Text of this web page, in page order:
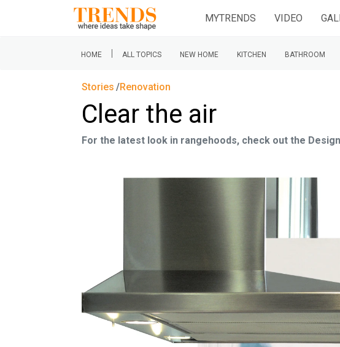
MYTRENDS VIDEO
HOME | ALL TOPICS NEW HOME KITCHEN BATHROOM
Stories Renovation
Clear the air
For the latest look in rangehoods, check out the